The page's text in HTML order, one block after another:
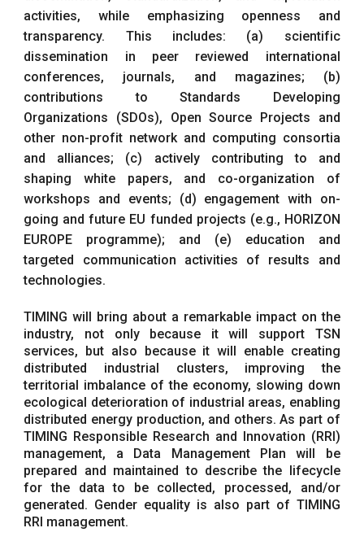
activities, while emphasizing openness and
transparency. This includes: (a) scientific
dissemination in peer reviewed international
conferences, journals, and magazines; (b)
contributions to Standards Developing
Organizations (SDOs), Open Source Projects and
other non-profit network and computing consortia
and alliances; (c) actively contributing to and
shaping white papers, and co-organization of
workshops and events; (d) engagement with on-
going and future EU funded projects (e.g., HORIZON
EUROPE programme); and (e) education and
targeted communication activities of results and
technologies.
TIMING will bring about a remarkable impact on the
industry, not only because it will support TSN
services, but also because it will enable creating
distributed industrial clusters, improving the
territorial imbalance of the economy, slowing down
ecological deterioration of industrial areas, enabling
distributed energy production, and others. As part of
TIMING Responsible Research and Innovation (RRI)
management, a Data Management Plan will be
prepared and maintained to describe the lifecycle
for the data to be collected, processed, and/or
generated. Gender equality is also part of TIMING
RRI management.